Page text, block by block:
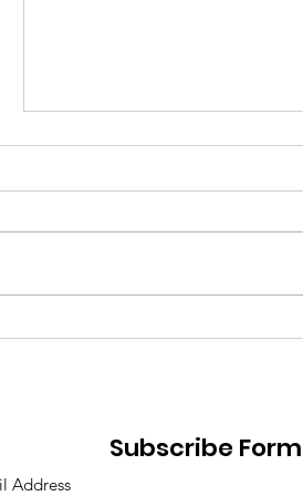
Losing Motivation & How
Subscribe Form